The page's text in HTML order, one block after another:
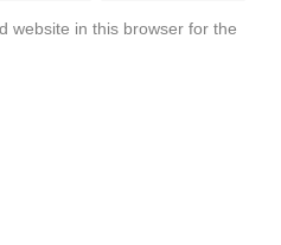
website in this browser for the